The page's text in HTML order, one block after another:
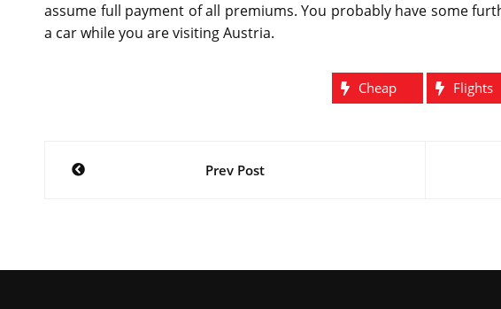
assume full payment of all premiums. You probably have some
a car while you are visiting Austria.
Cheap Flights
Post
Prev Post